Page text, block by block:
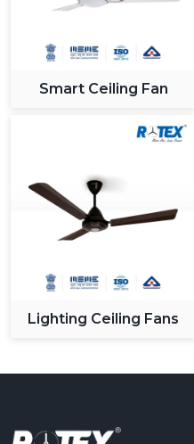
Smart Ceiling Fan
Lighting Ceiling Fans